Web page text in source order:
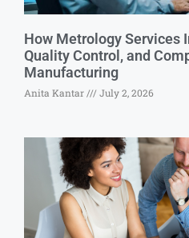
How Metrology Services
Quality Control, and
Manufacturing
Anita Kantar July 2, 2026